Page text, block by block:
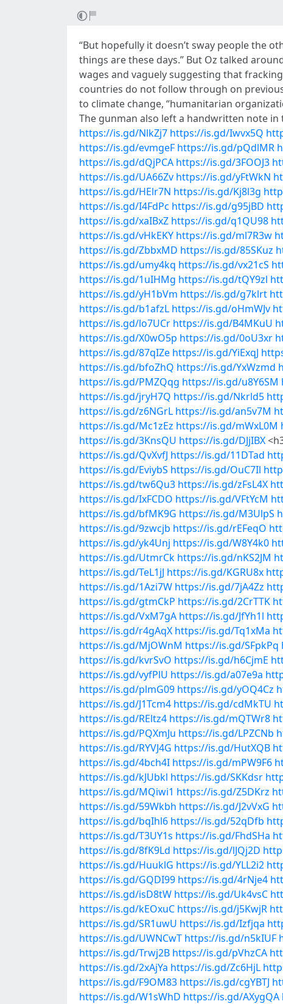
“But hopefully it doesn’t sway people the
things are these days.” But Oz talked
wages and vaguely suggesting that
countries do not follow through on
to climate change, “humanitarian
The gunman also left a handwritten note
https://is.gd/NlkZj7 https://is.gd/Iwvx5Q
https://is.gd/evmgeF https://is.gd/pQdlMR
https://is.gd/dQjPCA https://is.gd/3FOOJ3
https://is.gd/UA66Zv https://is.gd/yFtWkN
https://is.gd/HElr7N https://is.gd/Kj8l3g
https://is.gd/I4FdPc https://is.gd/g95jBD
https://is.gd/xaIBxZ https://is.gd/q1QU98
https://is.gd/vHkEKY https://is.gd/ml7R3w
https://is.gd/ZbbxMD https://is.gd/85SKuz
https://is.gd/umy4kq https://is.gd/vx21cS
https://is.gd/1uIHMg https://is.gd/tQY9zl
https://is.gd/yH1bVm https://is.gd/g7klrt
https://is.gd/b1afzL https://is.gd/oHmWJv
https://is.gd/lo7UCr https://is.gd/B4MKuU
https://is.gd/X0wO5p https://is.gd/0oU3xr
https://is.gd/87qIZe https://is.gd/YiExqJ
https://is.gd/bfoZhQ https://is.gd/YxWzmd
https://is.gd/PMZQqg https://is.gd/u8Y6SM
https://is.gd/jryH7Q https://is.gd/Nkrld5
https://is.gd/z6NGrL https://is.gd/an5v7M
https://is.gd/Mc1zEz https://is.gd/mWxL0M
https://is.gd/3KnsQU https://is.gd/DJjIBX
https://is.gd/QvXvfJ https://is.gd/11DTad
https://is.gd/EviybS https://is.gd/OuC7Il
https://is.gd/tw6Qu3 https://is.gd/zFsL4X
https://is.gd/IxFCDO https://is.gd/VFtYcM
https://is.gd/bfMK9G https://is.gd/M3UlpS
https://is.gd/9zwcjb https://is.gd/rEFeqO
https://is.gd/yk4Unj https://is.gd/W8Y4k0
https://is.gd/UtmrCk https://is.gd/nKS2JM
https://is.gd/TeL1jJ https://is.gd/KGRU8x
https://is.gd/1Azi7W https://is.gd/7jA4Zz
https://is.gd/gtmCkP https://is.gd/2CrTTK
https://is.gd/VxM7gA https://is.gd/JfYh1l
https://is.gd/r4gAqX https://is.gd/Tq1xMa
https://is.gd/MjOWnM https://is.gd/SFpkPq
https://is.gd/kvrSvO https://is.gd/h6CjmE
https://is.gd/vyfPlU https://is.gd/a07e9a
https://is.gd/plmG09 https://is.gd/yOQ4Cz
https://is.gd/J1Tcm4 https://is.gd/cdMkTU
https://is.gd/REltz4 https://is.gd/mQTWr8
https://is.gd/PQXmJu https://is.gd/LPZCNb
https://is.gd/RYVJ4G https://is.gd/HutXQB
https://is.gd/4bch4I https://is.gd/mPW9F6
https://is.gd/kJUbkl https://is.gd/SKKdsr
https://is.gd/MQiwi1 https://is.gd/Z5DKrz
https://is.gd/59Wkbh https://is.gd/J2vVxG
https://is.gd/bqIhl6 https://is.gd/52qDfb
https://is.gd/T3UY1s https://is.gd/FhdSHa
https://is.gd/8fK9Ld https://is.gd/lJQj2D
https://is.gd/HuuklG https://is.gd/YLL2i2
https://is.gd/GQDI99 https://is.gd/4rNje4
https://is.gd/isD8tW https://is.gd/Uk4vsC
https://is.gd/kEOxuC https://is.gd/j5KwjR
https://is.gd/SR1uwU https://is.gd/Izfjqa
https://is.gd/UWNCwT https://is.gd/n5kIUF
https://is.gd/Trwj2B https://is.gd/pVhzCA
https://is.gd/2xAjYa https://is.gd/Zc6HjL
https://is.gd/F9OM83 https://is.gd/cgYBTJ
https://is.gd/W1sWhD https://is.gd/AXygQA